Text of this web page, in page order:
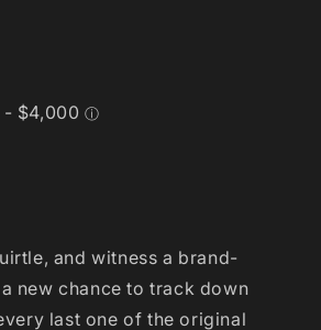
and witness a brand-
new chance to track down
last one of the original